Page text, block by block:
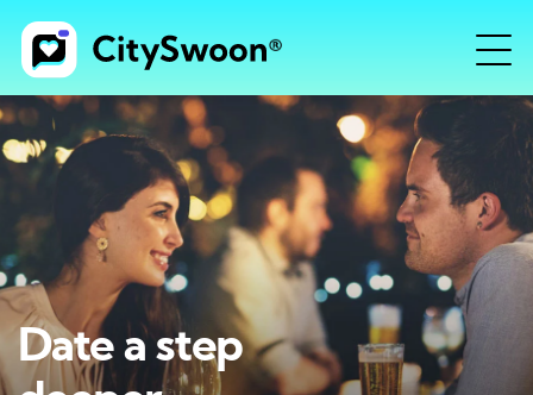
Date a step